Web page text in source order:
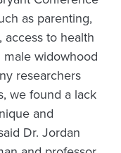
as parenting,
access to health
male widowhood
researchers
we found a lack
and
Dr. Jordan